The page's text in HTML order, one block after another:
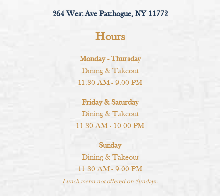
264 West Ave Patchogue, NY 11772
Hours
Monday - Thursday
Dining & Takeout
11:30 AM - 9:00 PM
Friday & Saturday
Dining & Takeout
11:30 AM - 10:00 PM
Sunday
Dining & Takeout
11:30 AM - 9:00 PM
Lunch menu not offered on Sundays.